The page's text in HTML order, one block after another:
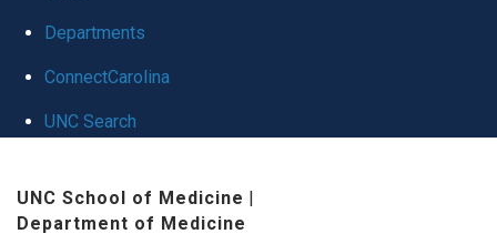
Departments
ConnectCarolina
UNC Search
UNC School of Medicine |
Department of Medicine